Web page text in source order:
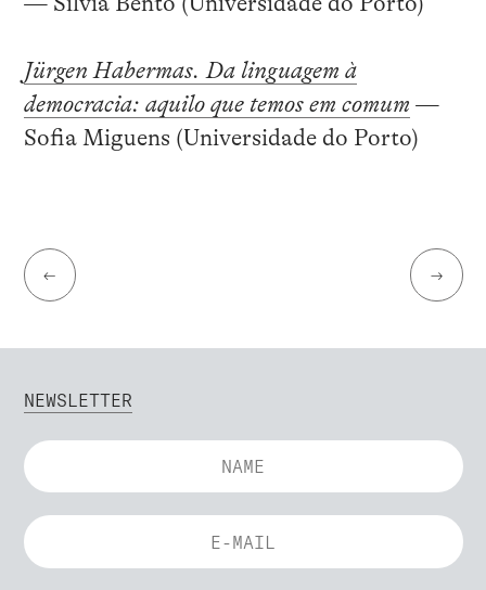
Jürgen Habermas. Da linguagem à
democracia: aquilo que temos em comum —
Sofia Miguens (Universidade do Porto)
← →
NEWSLETTER